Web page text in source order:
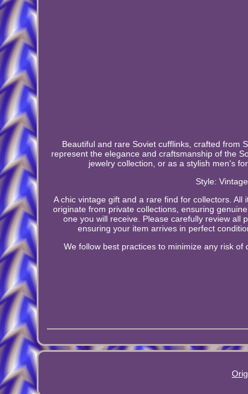
Beautiful and rare Soviet cufflinks, crafted from
represent the elegance and craftsmanship of the
jewelry collection, or as a stylish men's
Style:
A chic vintage gift and a rare find for collectors.
originate from private collections, ensuring
one you will receive. Please carefully review all
ensuring your item arrives in perfect
We follow best practices to minimize any risk